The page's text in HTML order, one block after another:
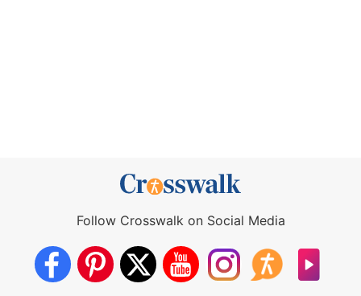
Follow Crosswalk on Social Media